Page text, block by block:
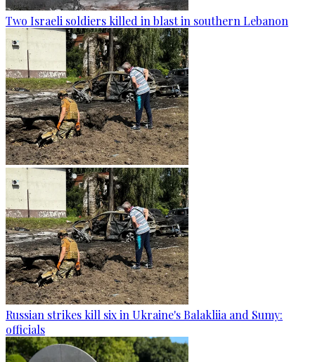
Two Israeli soldiers killed in blast in southern Lebanon
Russian strikes kill six in Ukraine's Balakliia and Sumy:
officials